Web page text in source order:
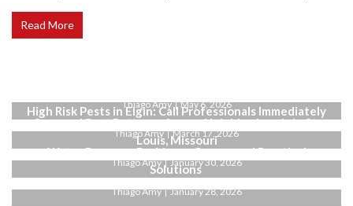
Read More
Thiago Amy May 6, 2026
High Risk Pests in Elgin: Call Professionals Immediately
Thiago Amy March 17, 2026
Seasonal Pest Patterns Across Neighborhoods in St.
Louis, Missouri
Thiago Amy January 30, 2026
Water Pressure Problems: Causes and Practical
Solutions
Thiago Amy January 28, 2026